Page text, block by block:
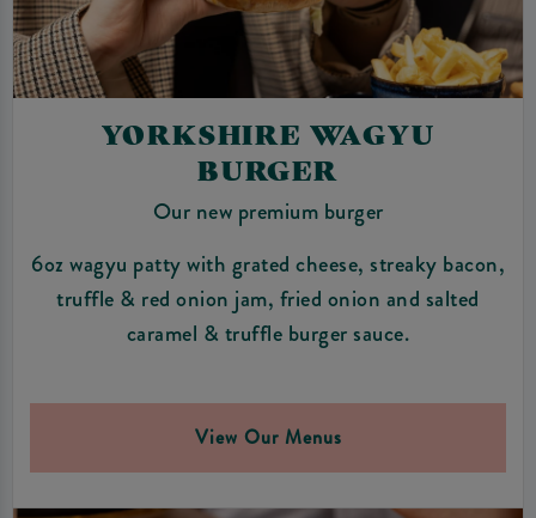
YORKSHIRE WAGYU
BURGER
Our new premium burger
6oz wagyu patty with grated cheese, streaky bacon,
truffle & red onion jam, fried onion and salted
caramel & truffle burger sauce.
View Our Menus